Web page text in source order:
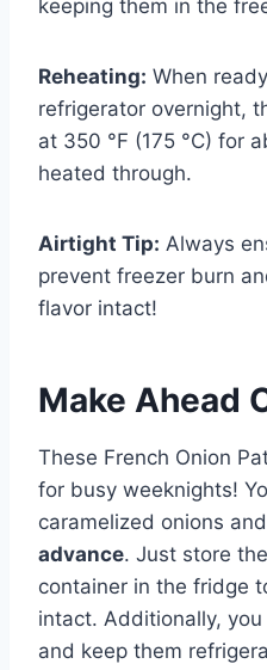
keeping them in the
Reheating: When
refrigerator overnight,
at 350 °F (175 °C) for
heated through.
Airtight Tip: Always
prevent freezer burn
flavor intact!
Make Ahead
These French Onion
for busy weeknights!
caramelized onions
advance. Just store
container in the fridge
intact. Additionally,
and keep them